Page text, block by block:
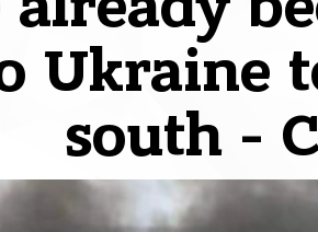
Ukraine
south -